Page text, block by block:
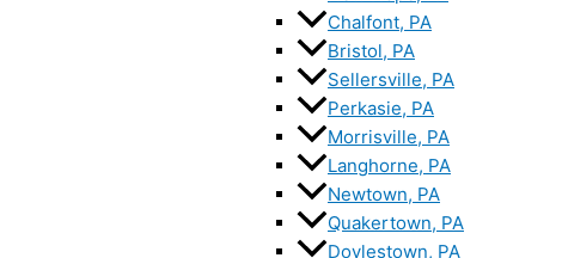
Chalfont, PA
Bristol, PA
Sellersville, PA
Perkasie, PA
Morrisville, PA
Langhorne, PA
Newtown, PA
Quakertown, PA
Doylestown, PA